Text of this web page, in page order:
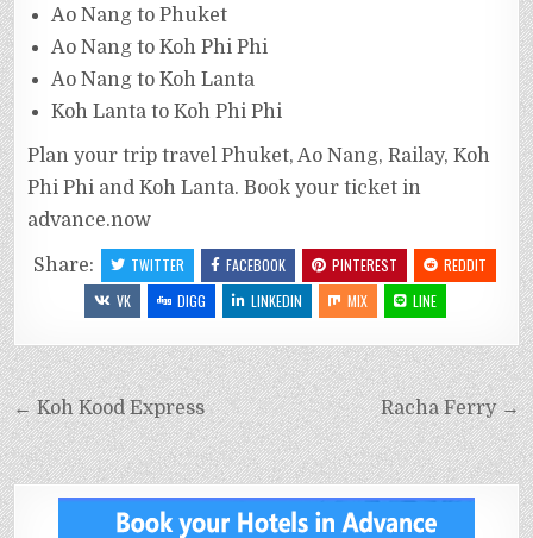
Ao Nang to Phuket
Ao Nang to Koh Phi Phi
Ao Nang to Koh Lanta
Koh Lanta to Koh Phi Phi
Plan your trip travel Phuket, Ao Nang, Railay, Koh
Phi Phi and Koh Lanta. Book your ticket in
advance.now
Share: TWITTER FACEBOOK PINTEREST
REDDIT
VK
DIGG LINKEDIN MIX LINE
Racha Ferry →
← Koh Kood Express